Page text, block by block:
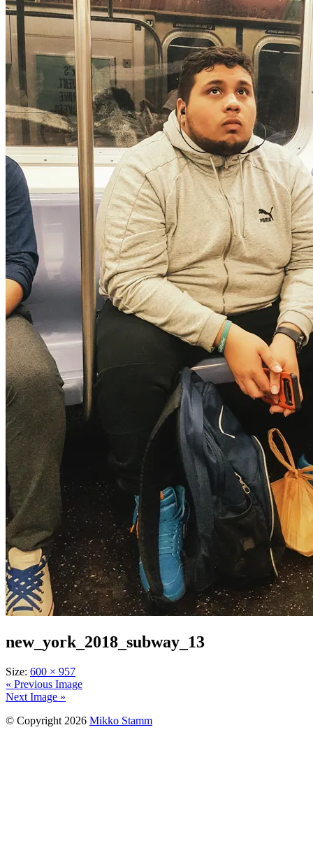
new_york_2018_subway_13
Size: 600 × 957
« Previous Image
Next Image »
© Copyright 2026 Mikko Stamm